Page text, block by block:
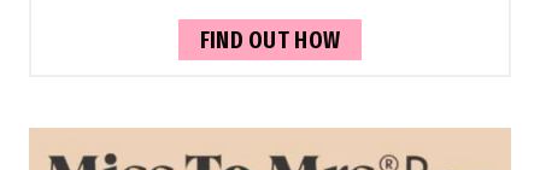
FIND OUT HOW